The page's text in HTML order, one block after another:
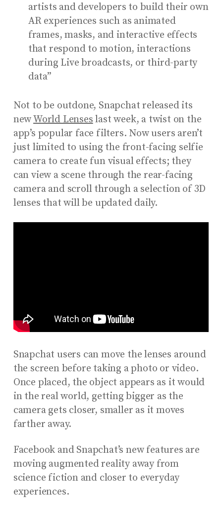
artists and developers to build their own
AR experiences such as animated
frames, masks, and interactive effects
that respond to motion, interactions
during Live broadcasts, or third-party
data”
Not to be outdone, Snapchat released its
newWorld Lenses last week, a twist on the
app’s popular face filters. Now users aren’t
just limited to using the front-facing selfie
camera to create fun visual effects; they
can view a scene through the rear-facing
camera and scroll through a selection of 3D
lenses that will be updated daily.
Snapchat users can move the lenses around
the screen before taking a photo or video.
Once placed, the object appears as it would
in the real world, getting bigger as the
camera gets closer, smaller as it moves
farther away.
Facebook and Snapchat’s new features are
moving augmented reality away from
science fiction and closer to everyday
experiences.